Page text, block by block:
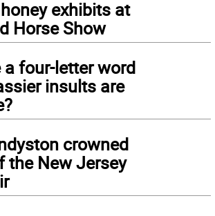
exhibits at
Horse Show
a four-letter word
insults are
crowned
the New Jersey